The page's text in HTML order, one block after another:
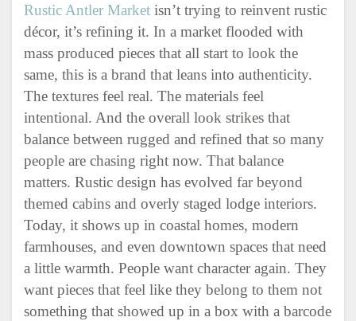
Rustic Antler Market isn’t trying to reinvent rustic
décor, it’s refining it. In a market flooded with
mass produced pieces that all start to look the
same, this is a brand that leans into authenticity.
The textures feel real. The materials feel
intentional. And the overall look strikes that
balance between rugged and refined that so many
people are chasing right now. That balance
matters. Rustic design has evolved far beyond
themed cabins and overly staged lodge interiors.
Today, it shows up in coastal homes, modern
farmhouses, and even downtown spaces that need
a little warmth. People want character again. They
want pieces that feel like they belong to them not
something that showed up in a box with a barcode